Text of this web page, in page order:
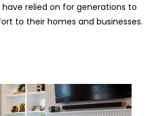
have relied on for generations to
to their homes and businesses.